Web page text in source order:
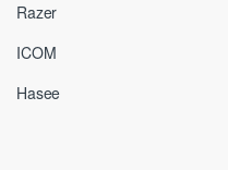
Razer
ICOM
Hasee